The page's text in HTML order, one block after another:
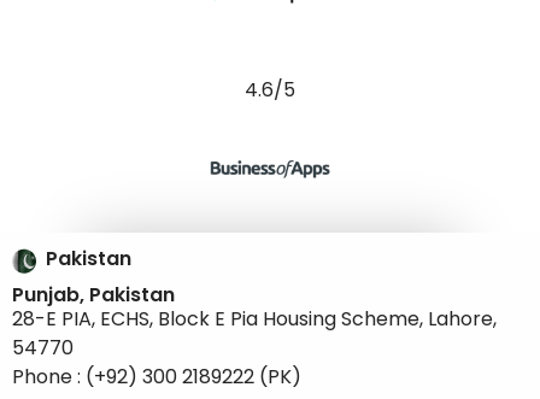
4.6/5
Pakistan
Punjab, Pakistan
28-E PIA, ECHS, Block E Pia Housing Scheme, Lahore,
54770
Phone : (+92) 300 2189222 (PK)